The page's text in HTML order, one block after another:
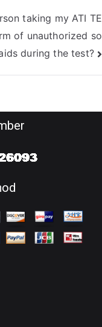
taking my ATI TE
of unauthorized so
during the test?